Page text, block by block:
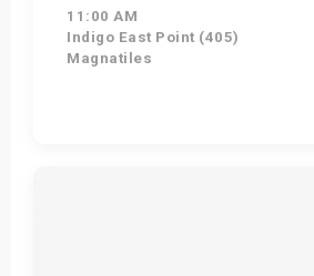
11:00 AM
Indigo East Point (405)
Magnatiles